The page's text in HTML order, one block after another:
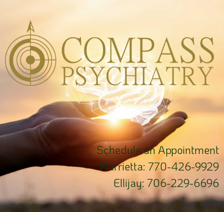
Schedule an Appointment
Marrietta: 770-426-9929
Ellijay: 706-229-6696